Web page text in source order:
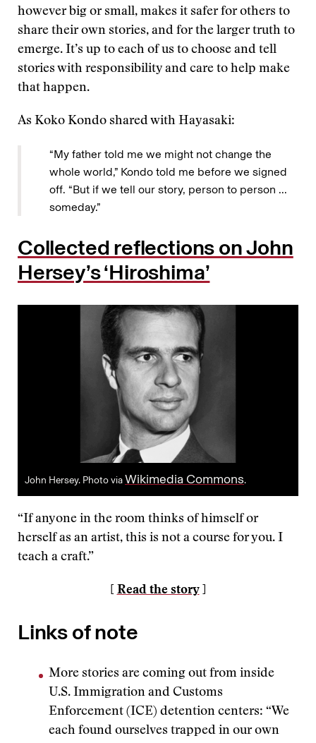
however big or small, makes it safer for others to
share their own stories, and for the larger truth to
emerge. It’s up to each of us to choose and tell
stories with responsibility and care to help make
that happen.
As Koko Kondo shared with Hayasaki:
“My father told me we might not change the
whole world,” Kondo told me before we signed
off. “But if we tell our story, person to person ...
someday.”
Collected reflections on John
Hersey’s ‘Hiroshima’
John Hersey. Photo viaWikimedia Commons.
“If anyone in the room thinks of himself or
herself as an artist, this is not a course for you. I
teach a craft.”
[ Read the story]
Links of note
More stories are coming out from inside
U.S. Immigration and Customs
Enforcement (ICE) detention centers: “We
each found ourselves trapped in our own